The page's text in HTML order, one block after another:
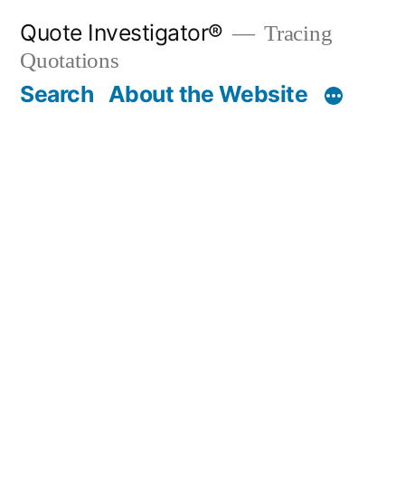
content
Quote Investigator®
Tracing
Quotations
Search About the Website